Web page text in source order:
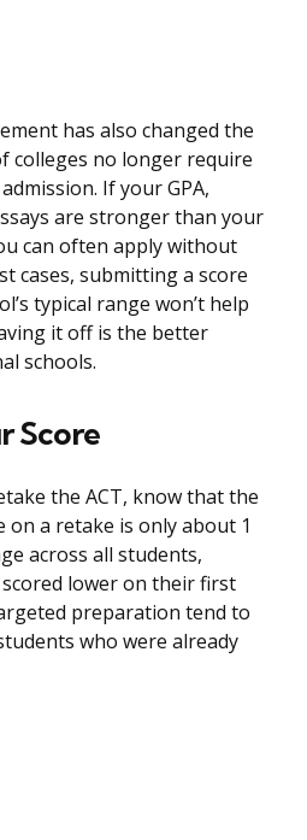
has also changed the
colleges no longer require
If your GPA,
are stronger than your
can often apply without
cases, submitting a score
typical range won’t help
it off is the better
schools.
Score
the ACT, know that the
on a retake is only about 1
across all students,
lower on their first
preparation tend to
who were already